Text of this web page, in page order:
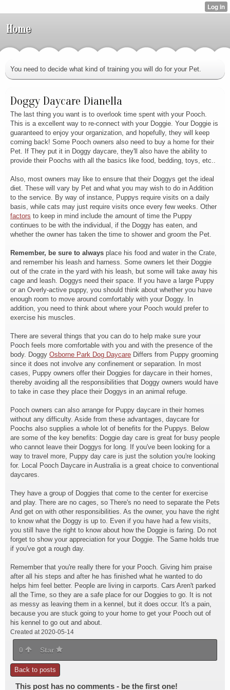
Home
You need to decide what kind of training you will do for your Pet.
Doggy Daycare Dianella
The last thing you want is to overlook time spent with your Pooch.
This is a excellent way to re-connect with your Doggie. Your Doggie is
guaranteed to enjoy your organization, and hopefully, they will keep
coming back! Some Pooch owners also need to buy a home for their
Pet. If They put it in Doggy daycare, they'll also have the ability to
provide their Poochs with all the basics like food, bedding, toys, etc..
Also, most owners may like to ensure that their Doggys get the ideal
diet. These will vary by Pet and what you may wish to do in Addition
to the service. By way of instance, Puppys require visits on a daily
basis, while cats may just require visits once every few weeks. Other
factors to keep in mind include the amount of time the Puppy
continues to be with the individual, if the Doggy has eaten, and
whether the owner has taken the time to shower and groom the Pet.
Remember, be sure to always place his food and water in the Crate,
and remember his leash and harness. Some owners let their Doggie
out of the crate in the yard with his leash, but some will take away his
cage and leash. Doggys need their space. If you have a large Puppy
or an Overly-active puppy, you should think about whether you have
enough room to move around comfortably with your Doggy. In
addition, you need to think about where your Pooch would prefer to
exercise his muscles.
There are several things that you can do to help make sure your
Pooch feels more comfortable with you and with the presence of the
body. Doggy Osborne Park Dog Daycare Differs from Puppy grooming
since it does not involve any confinement or separation. In most
cases, Puppy owners offer their Doggies for daycare in their homes,
thereby avoiding all the responsibilities that Doggy owners would have
to take in case they place their Doggys in an animal refuge.
Pooch owners can also arrange for Puppy daycare in their homes
without any difficulty. Aside from these advantages, daycare for
Poochs also supplies a whole lot of benefits for the Puppys. Below
are some of the key benefits: Doggie day care is great for busy people
who cannot leave their Doggys for long. If you've been looking for a
way to travel more, Puppy day care is just the solution you're looking
for. Local Pooch Daycare in Australia is a great choice to conventional
daycares.
They have a group of Doggies that come to the center for exercise
and play. There are no cages, so There's no need to separate the Pets
And get on with other responsibilities. As the owner, you have the right
to know what the Doggy is up to. Even if you have had a few visits,
you still have the right to know about how the Doggie is faring. Do not
forget to show your appreciation for your Doggie. The Same holds true
if you've got a rough day.
Remember that you're really there for your Pooch. Giving him praise
after all his steps and after he has finished what he wanted to do
helps him feel better. People are living in carports. Cars Aren't parked
all the Time, so they are a safe place for our Doggies to go. It is not
as messy as leaving them in a kennel, but it does occur. It's a pain,
because you are stuck going to your home to get your Pooch out of
his kennel to go out and about.
Created at 2020-05-14
0 Star
Back to posts
This post has no comments - be the first one!